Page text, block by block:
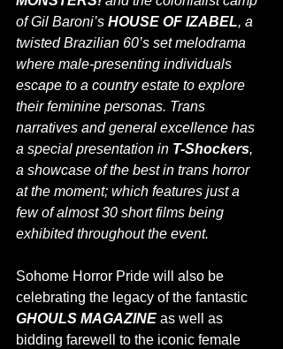
of Gil Baroni’s HOUSE OF IZABEL, a
twisted Brazilian 60’s set melodrama
where male-presenting individuals
escape to a country estate to explore
their feminine personas. Trans
narratives and general excellence has
a special presentation in T-Shockers,
a showcase of the best in trans horror
at the moment; which features just a
few of almost 30 short films being
exhibited throughout the event.
Sohome Horror Pride will also be
celebrating the legacy of the fantastic
GHOULS MAGAZINE as well as
bidding farewell to the iconic female